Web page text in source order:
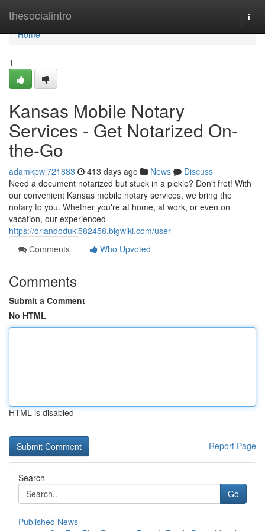
thesocialintro
Home
Home
1
Kansas Mobile Notary
Services - Get Notarized On-
the-Go
adamkpwl721883 413 days ago News
Discuss
Need a document notarized but stuck in a pickle? Don't fret! With
our convenient Kansas mobile notary services, we bring the
notary to you. Whether you're at home, at work, or even on
vacation, our experienced
https://orlandodukl582458.blgwiki.com/user
Comments
Who Upvoted
Comments
Submit a Comment
No HTML
HTML is disabled
Report Page
Search
Go
Published News